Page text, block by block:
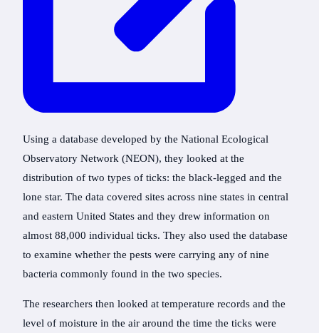
Using a database developed by the National Ecological
Observatory Network (NEON), they looked at the
distribution of two types of ticks: the black-legged and the
lone star. The data covered sites across nine states in central
and eastern United States and they drew information on
almost 88,000 individual ticks. They also used the database
to examine whether the pests were carrying any of nine
bacteria commonly found in the two species.
The researchers then looked at temperature records and the
level of moisture in the air around the time the ticks were